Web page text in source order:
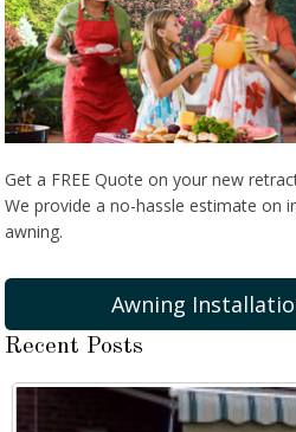
Get a FREE Quote on your new
We provide a no-hassle estimate on
awning.
Awning
Recent Posts